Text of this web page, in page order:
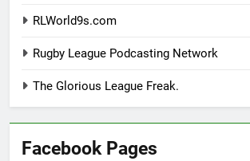
RLWorld9s.com
Rugby League Podcasting Network
The Glorious League Freak.
Facebook Pages